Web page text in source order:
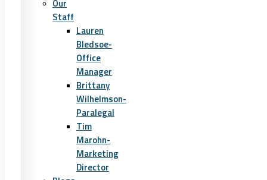
Our
Staff
Lauren
Bledsoe-
Office
Manager
Brittany
Wilhelmson-
Paralegal
Tim
Marohn-
Marketing
Director